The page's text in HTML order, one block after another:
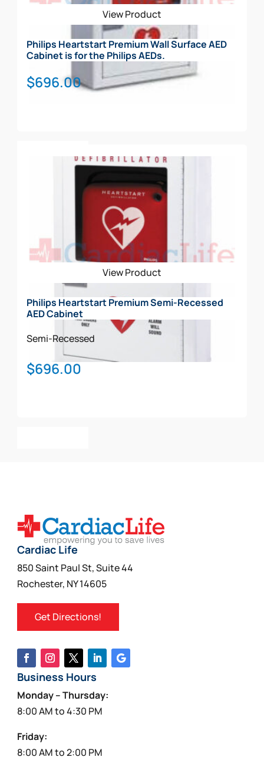
View Product
Philips Heartstart Premium Wall Surface AED
Cabinet is for the Philips AEDs.
$696.00
View Product
Philips Heartstart Premium Semi-Recessed
AED Cabinet
Semi-Recessed
$696.00
Cardiac Life
850 Saint Paul St, Suite 44
Rochester, NY 14605
Get Directions!
Business Hours
Monday – Thursday:
8:00 AM to 4:30 PM
Friday:
8:00 AM to 2:00 PM